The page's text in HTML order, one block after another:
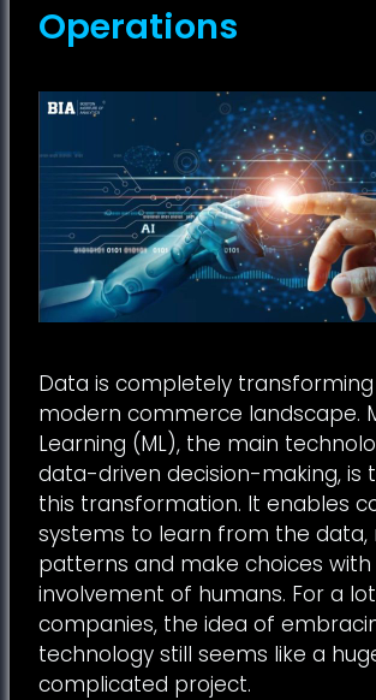
Operations
Data is completely
modern commerce landscape.
Learning (ML), the main
data-driven decision-making, is
this transformation. It enables
systems to learn from the data,
patterns and make choices
involvement of humans. For a
companies, the idea of
technology still seems like a
complicated project.